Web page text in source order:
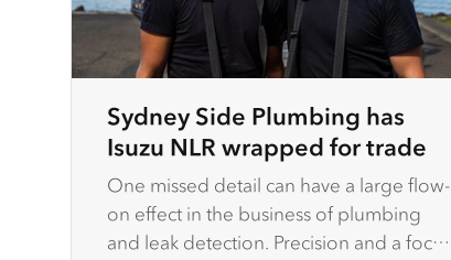
Sydney Side Plumbing has
Isuzu NLR wrapped for trade
One missed detail can have a large flow-
on effect in the business of plumbing
and leak detection. Precision and a focus